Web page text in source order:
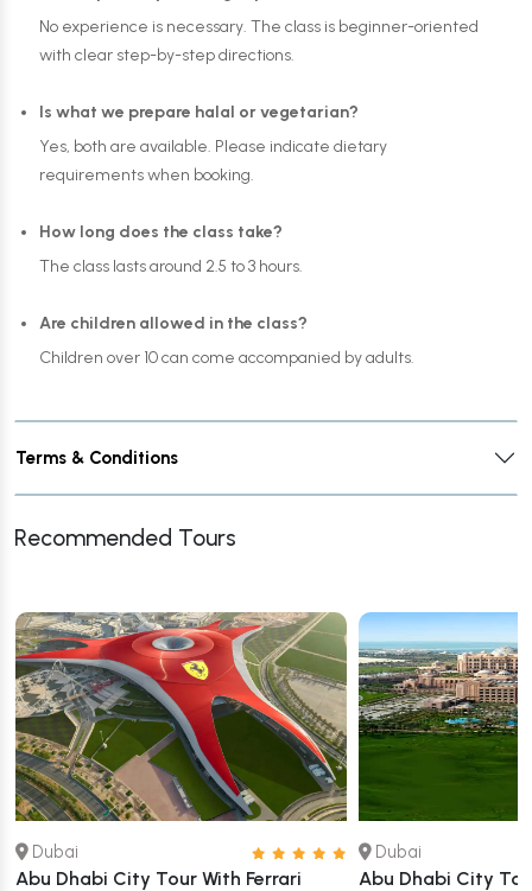
No experience is necessary. The class is beginner-oriented
with clear step-by-step directions.
Is what we prepare halal or vegetarian?
Yes, both are available. Please indicate dietary
requirements when booking.
How long does the class take?
The class lasts around 2.5 to 3 hours.
Are children allowed in the class?
Children over 10 can come accompanied by adults.
Terms & Conditions
Recommended Tours
Dubai
Abu Dhabi City Tour With Ferrari
Dubai
Abu Dhabi City